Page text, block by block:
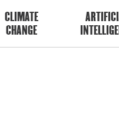
CLIMATE
CHANGE